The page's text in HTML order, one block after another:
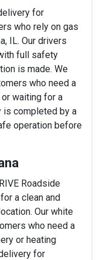
for
who rely on gas
IL. Our drivers
full safety
is made. We
who need a
waiting for a
is completed by a
operation before
Roadside
a clean and
Our white
who need a
or heating
for